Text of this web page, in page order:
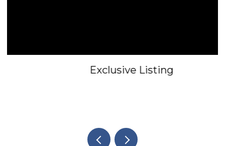
Exclusive Listing